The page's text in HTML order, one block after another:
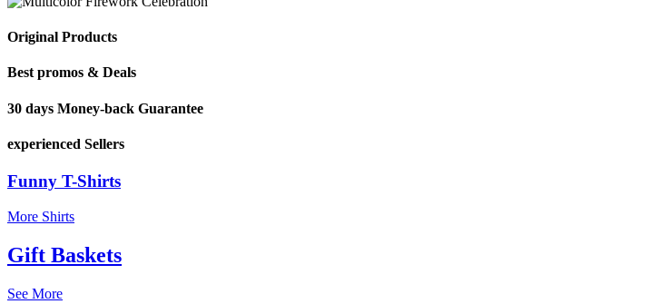
Original Products
Best promos & Deals
30 days Money-back Guarantee
experienced Sellers
Funny T-Shirts
More Shirts
Gift Baskets
See More